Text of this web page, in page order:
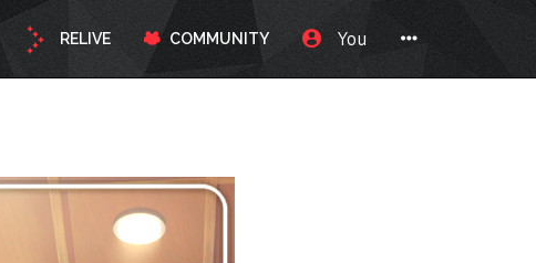
RELIVE COMMUNITY You